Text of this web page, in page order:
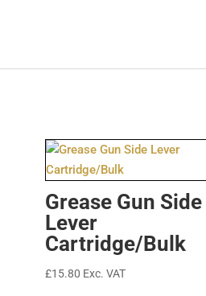
Grease Gun Side
Lever
Cartridge/Bulk
£15.80 Exc. VAT